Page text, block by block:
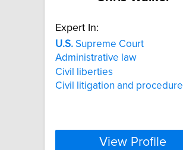
Expert In:
U.S. Supreme Court
Administrative law
Civil liberties
Civil litigation and procedure
View Profile